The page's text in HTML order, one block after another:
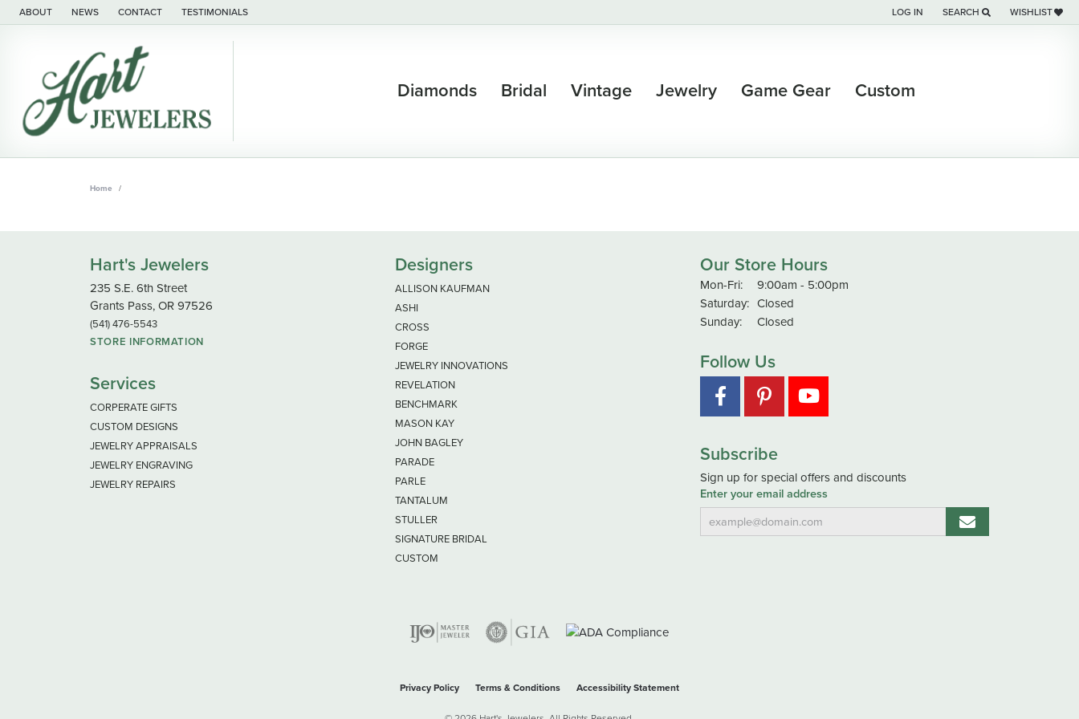
ABOUT NEWS CONTACT TESTIMONIALS LOG IN
TOGGLE MY ACCOUNT MENU
SEARCH
TOGGLE TOOLBAR SEARCH
WISHLIST
TOGGLE MY
Diamonds Bridal Vintage Jewelry Game Gear Custom
Home
Hart's Jewelers
235 S.E. 6th Street
Grants Pass, OR 97526
(541) 476-5543
STORE INFORMATION
Services
CORPERATE GIFTS
CUSTOM DESIGNS
JEWELRY APPRAISALS
JEWELRY ENGRAVING
JEWELRY REPAIRS
Designers
ALLISON KAUFMAN
ASHI
CROSS
FORGE
JEWELRY INNOVATIONS
REVELATION
BENCHMARK
MASON KAY
JOHN BAGLEY
PARADE
PARLE
TANTALUM
STULLER
SIGNATURE BRIDAL
CUSTOM
Our Store Hours
Mon-Fri: Monday - Friday:
9:00am - 5:00pm
Saturday: Closed
Sunday:
Closed
Follow Us
Subscribe
Sign up for special offers and discounts
Enter your email address
Privacy Policy Terms & Conditions Accessibility Statement